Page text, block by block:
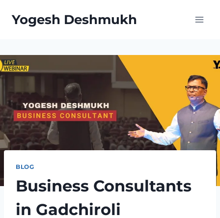
Yogesh Deshmukh
BLOG
Business Consultants
in Gadchiroli